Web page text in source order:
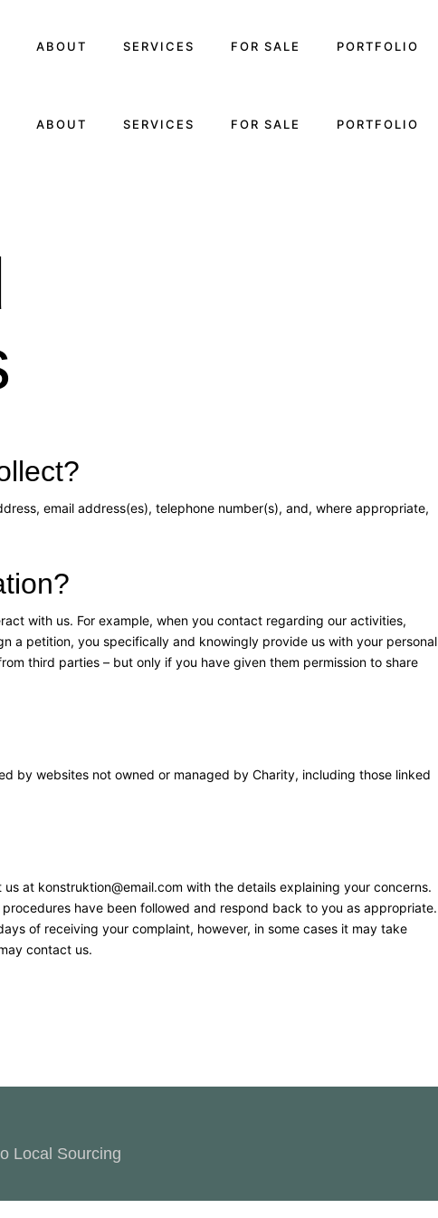
ABOUT SERVICES FOR SALE PORTFOLIO
ABOUT SERVICES FOR SALE PORTFOLIO
email address(es), telephone number(s), and, where appropriate,
with us. For example, when you contact regarding our activities,
a petition, you specifically and knowingly provide us with your personal
third parties – but only if you have given them permission to share
by websites not owned or managed by Charity, including those linked
at konstruktion@email.com with the details explaining your concerns.
have been followed and respond back to you as appropriate.
of receiving your complaint, however, in some cases it may take
contact us.
Local Sourcing